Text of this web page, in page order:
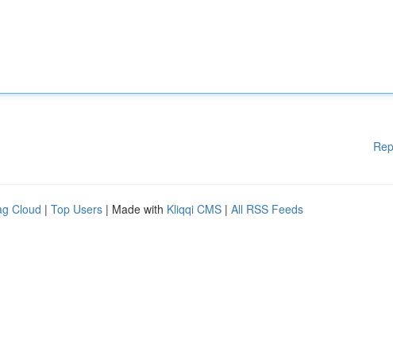
Cloud | Top Users | Made with Kliqqi CMS | All RSS Feeds